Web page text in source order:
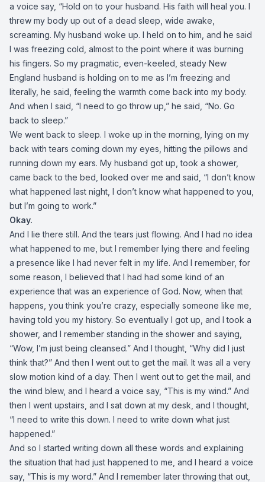
a voice say, “Hold on to your husband. His faith will heal you. I
threw my body up out of a dead sleep, wide awake,
screaming. My husband woke up. I held on to him, and he said
I was freezing cold, almost to the point where it was burning
his fingers. So my pragmatic, even-keeled, steady New
England husband is holding on to me as I’m freezing and
literally, he said, feeling the warmth come back into my body.
And when I said, “I need to go throw up,” he said, “No. Go
back to sleep.”
We went back to sleep. I woke up in the morning, lying on my
back with tears coming down my eyes, hitting the pillows and
running down my ears. My husband got up, took a shower,
came back to the bed, looked over me and said, “I don’t know
what happened last night, I don’t know what happened to you,
but I’m going to work.”
Okay.
And I lie there still. And the tears just flowing. And I had no idea
what happened to me, but I remember lying there and feeling
a presence like I had never felt in my life. And I remember, for
some reason, I believed that I had had some kind of an
experience that was an experience of God. Now, when that
happens, you think you’re crazy, especially someone like me,
having told you my history. So eventually I got up, and I took a
shower, and I remember standing in the shower and saying,
“Wow, I’m just being cleansed.” And I thought, “Why did I just
think that?” And then I went out to get the mail. It was all a very
slow motion kind of a day. Then I went out to get the mail, and
the wind blew, and I heard a voice say, “This is my wind.” And
then I went upstairs, and I sat down at my desk, and I thought,
“I need to write this down. I need to write down what just
happened.”
And so I started writing down all these words and explaining
the situation that had just happened to me, and I heard a voice
say, “This is my word.” And I remember later throwing that out,